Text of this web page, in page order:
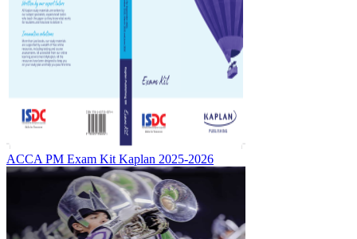
ACCA PM Exam Kit Kaplan 2025-2026